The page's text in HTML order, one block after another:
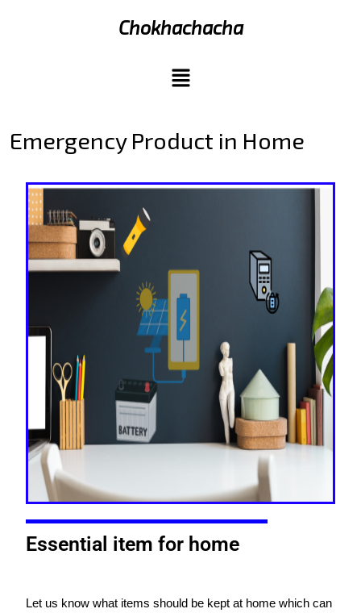
Chokhachacha
Emergency Product in Home
Essential item for home
Let us know what items should be kept at home which can